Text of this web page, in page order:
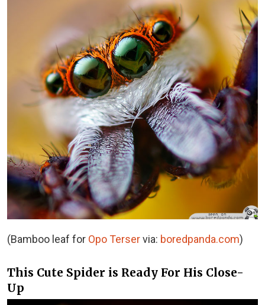
(Bamboo leaf for Opo Terservia: boredpanda.com)
This Cute Spider is Ready For His Close-
Up